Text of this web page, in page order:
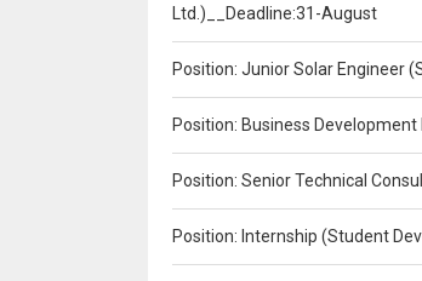
Ltd.)__Deadline:31-August
Position: Junior Solar Engineer
Position: Business
Position: Senior Technical
Position: Internship (Student